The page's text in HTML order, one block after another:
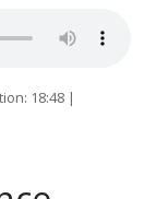
18:48|